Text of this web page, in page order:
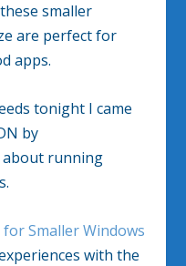
smaller
are perfect for
apps.
tonight I came
by
about running
Smaller Windows
with the